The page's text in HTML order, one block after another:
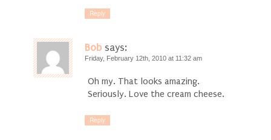
Reply
Bob says:
Friday, February 12th, 2010 at 11:32 am
Oh my. That looks amazing.
Seriously. Love the cream cheese.
Reply